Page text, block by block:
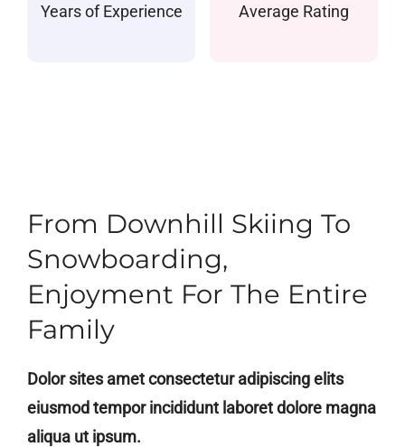
Years of Experience Average Rating
From Downhill Skiing To
Snowboarding,
Enjoyment For The Entire
Family
Dolor sites amet consectetur adipiscing elits
eiusmod tempor incididunt laboret dolore magna
aliqua ut ipsum.